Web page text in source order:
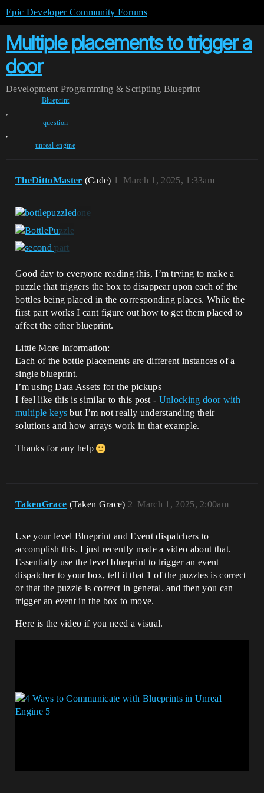
Epic Developer Community Forums
Multiple placements to trigger a
door
Development Programming & Scripting Blueprint
Blueprint
,
question
,
unreal-engine
TheDittoMaster (Cade) March 1, 2025, 1:33am
1
Good day to everyone reading this, I’m trying to make a
puzzle that triggers the box to disappear upon each of the
bottles being placed in the corresponding places. While the
first part works I cant figure out how to get them placed to
affect the other blueprint.
Little More Information:
Each of the bottle placements are different instances of a
single blueprint.
I’m using Data Assets for the pickups
I feel like this is similar to this post - Unlocking door with
multiple keys but I’m not really understanding their
solutions and how arrays work in that example.
Thanks for any help
TakenGrace (Taken Grace) March 1, 2025, 2:00am
2
Use your level Blueprint and Event dispatchers to
accomplish this. I just recently made a video about that.
Essentially use the level blueprint to trigger an event
dispatcher to your box, tell it that 1 of the puzzles is correct
or that the puzzle is correct in general. and then you can
trigger an event in the box to move.
Here is the video if you need a visual.